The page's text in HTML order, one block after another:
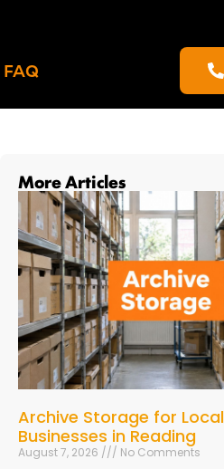
FAQ
More Articles
Archive Storage for Local
Businesses in Reading
August 7, 2026 No Comments